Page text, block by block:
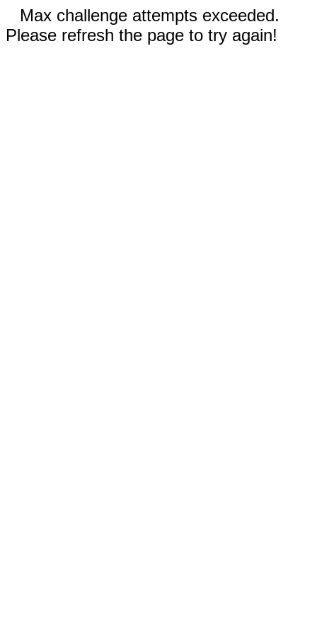
Max challenge attempts exceeded.
Please refresh the page to try again!